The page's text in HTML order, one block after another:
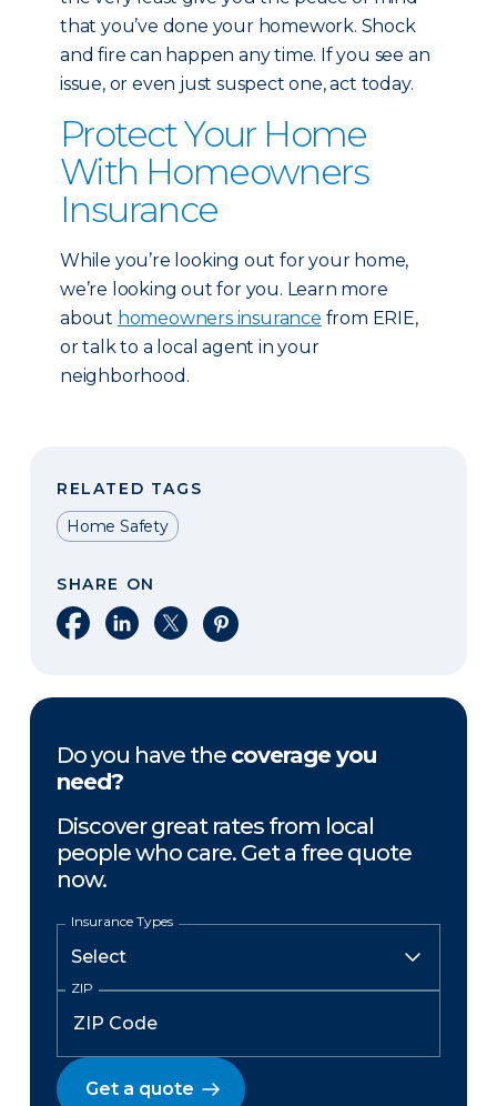
that you’ve done your homework. Shock
and fire can happen any time. If you see an
issue, or even just suspect one, act today.
Protect Your Home
With Homeowners
Insurance
While you’re looking out for your home,
we’re looking out for you. Learn more
about homeowners insurance from ERIE,
or talk to a local agent in your
neighborhood.
RELATED TAGS
Home Safety
SHARE ON
Share on Facebook
Share on LinkedIn
Share on XShare on Pinterest
Do you have the coverage you
need?
Discover great rates from local
people who care. Get a free quote
now.
Insurance Types
ZIP
Get a quote